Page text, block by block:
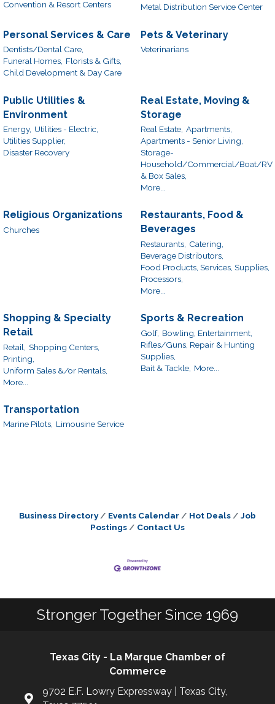
Convention & Resort Centers
Metal Distribution Service Center
Personal Services & Care
Dentists/Dental Care,
Funeral Homes, Florists & Gifts,
Child Development & Day Care
Pets & Veterinary
Veterinarians
Public Utilities &
Environment
Energy, Utilities - Electric,
Utilities Supplier,
Disaster Recovery
Real Estate, Moving &
Storage
Real Estate, Apartments,
Apartments - Senior Living,
Storage-
Household/Commercial/Boat/RV
& Box Sales,
More...
Religious Organizations
Churches
Restaurants, Food &
Beverages
Restaurants, Catering,
Beverage Distributors,
Food Products, Services, Supplies,
Processors,
More...
Shopping & Specialty
Retail
Retail,
Shopping Centers,
Printing,
Uniform Sales &/or Rentals,
More...
Sports & Recreation
Golf, Bowling, Entertainment,
Rifles/Guns, Repair & Hunting
Supplies,
Bait & Tackle, More...
Transportation
Marine Pilots, Limousine Service
Business Directory Events Calendar Hot Deals
Job
Postings
Contact Us
Stronger Together Since 1969
Texas City - La Marque Chamber of
Commerce
9702 E.F. Lowry Expressway | Texas City,